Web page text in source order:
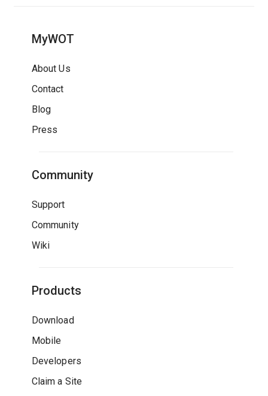
MyWOT
About Us
Contact
Blog
Press
Community
Support
Community
Wiki
Products
Download
Mobile
Developers
Claim a Site